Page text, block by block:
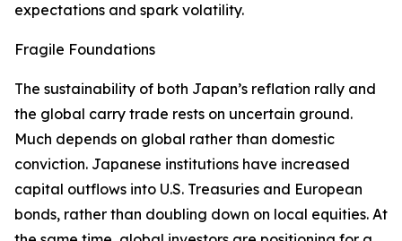
expectations and spark volatility.
Fragile Foundations
The sustainability of both Japan’s reflation rally and
the global carry trade rests on uncertain ground.
Much depends on global rather than domestic
conviction. Japanese institutions have increased
capital outflows into U.S. Treasuries and European
bonds, rather than doubling down on local equities. At